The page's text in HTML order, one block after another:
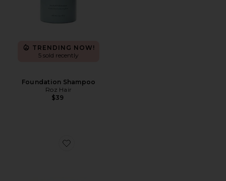
TRENDING NOW!
5 sold recently
Foundation Shampoo
Roz Hair
$39
Favorite Lift 6 Hair Roller And Clip Set